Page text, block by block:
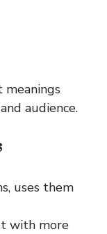
meanings
audience.
uses them
with more